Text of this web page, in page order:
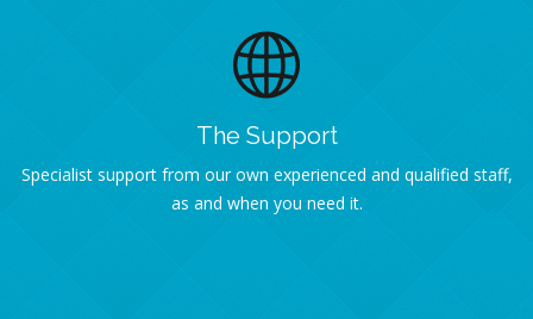
The Support
Specialist support from our own experienced and qualified staff,
as and when you need it.